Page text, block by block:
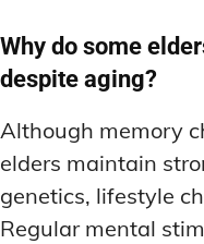
Why do some
despite aging?
Although memory
elders maintain
genetics, lifestyle
Regular mental